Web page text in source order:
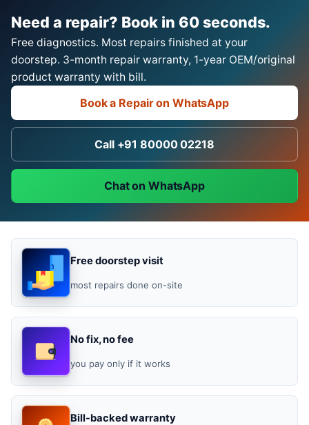
Need a repair? Book in 60 seconds.
Free diagnostics. Most repairs finished at your
doorstep. 3-month repair warranty, 1-year OEM/original
product warranty with bill.
Book a Repair on WhatsApp
Call +91 80000 02218
Chat on WhatsApp
Free doorstep visit
most repairs done on-site
No fix, no fee
you pay only if it works
Bill-backed warranty